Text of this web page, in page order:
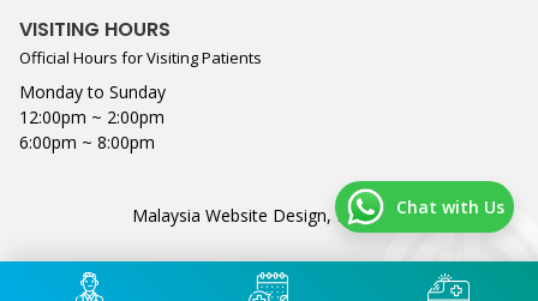
VISITING HOURS
Official Hours for Visiting Patients
Monday to Sunday
12:00pm ~ 2:00pm
6:00pm ~ 8:00pm
Malaysia Website Design, Lightflex.
Chat with Us